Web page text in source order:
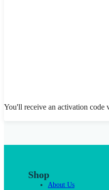
You'll receive an activation code
Shop
About Us